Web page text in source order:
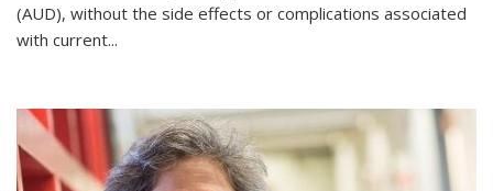
(AUD), without the side effects or complications associated
with current...